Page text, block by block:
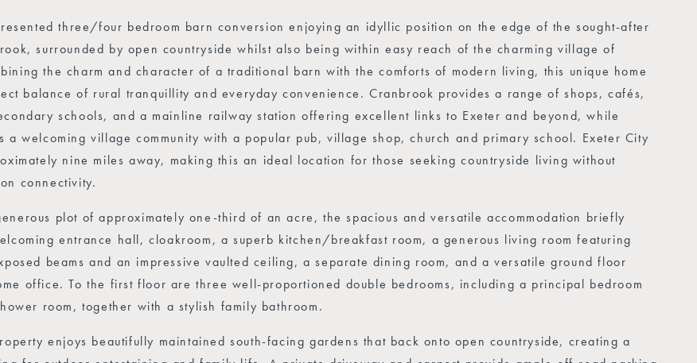
three/four bedroom barn conversion enjoying an idyllic position on the edge of the sought-after
surrounded by open countryside whilst also being within easy reach of the charming village of
the charm and character of a traditional barn with the comforts of modern living, this unique home
balance of rural tranquillity and everyday convenience. Cranbrook provides a range of shops, cafés,
schools, and a mainline railway station offering excellent links to Exeter and beyond, while
a welcoming village community with a popular pub, village shop, church and primary school. Exeter City
nine miles away, making this an ideal location for those seeking countryside living without
connectivity.
plot of approximately one-third of an acre, the spacious and versatile accommodation briefly
entrance hall, cloakroom, a superb kitchen/breakfast room, a generous living room featuring
beams and an impressive vaulted ceiling, a separate dining room, and a versatile ground floor
office. To the first floor are three well-proportioned double bedrooms, including a principal bedroom
room, together with a stylish family bathroom.
enjoys beautifully maintained south-facing gardens that back onto open countryside, creating a